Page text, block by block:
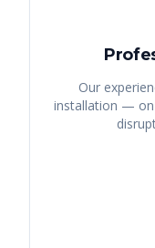
Our
installation — on